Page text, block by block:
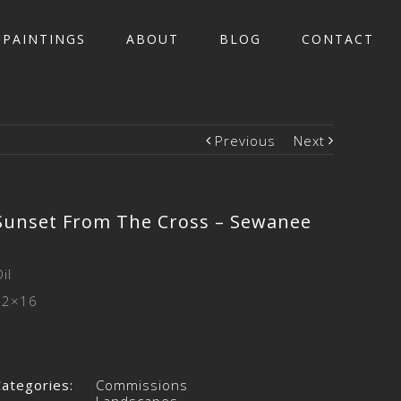
PAINTINGS ABOUT BLOG CONTACT
Previous Next
From The Cross – Sewanee
Commissions